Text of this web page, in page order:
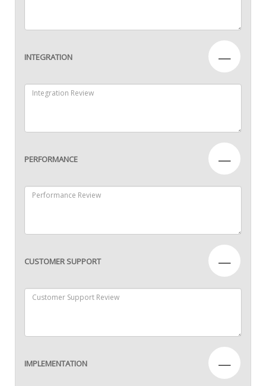
INTEGRATION —
PERFORMANCE —
CUSTOMER SUPPORT —
IMPLEMENTATION —